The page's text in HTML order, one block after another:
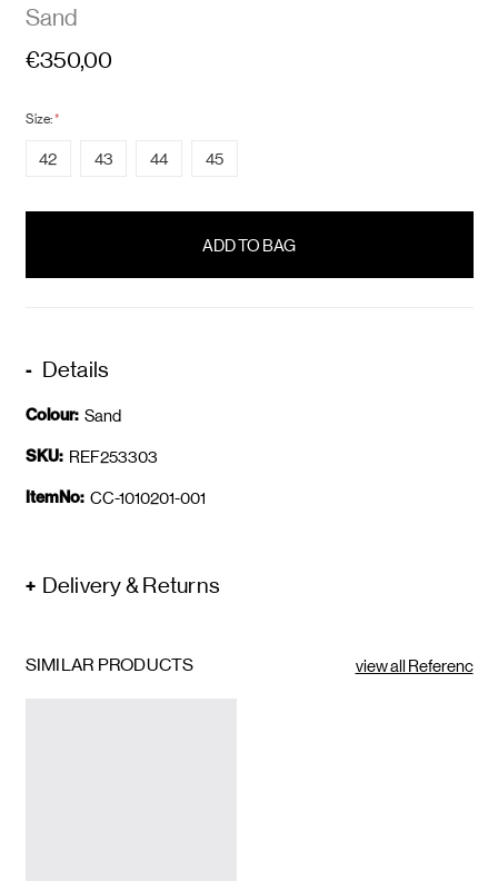
Sand
€350,00
Size:*
42 43 44 45
Details
Colour: Sand
SKU: REF253303
ItemNo: CC-1010201-001
Delivery & Returns
SIMILAR PRODUCTS view all Referenc